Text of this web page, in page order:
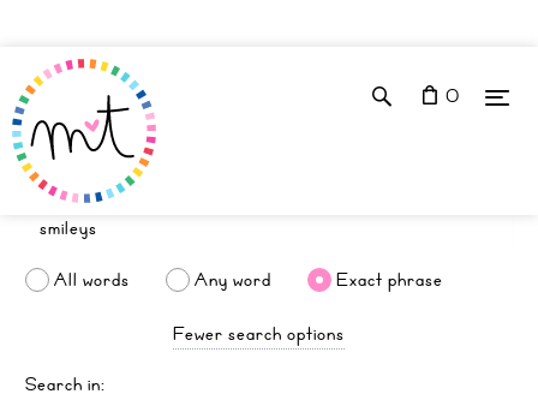
0
All words Any word
Exact phrase
Fewer search options
Search in: